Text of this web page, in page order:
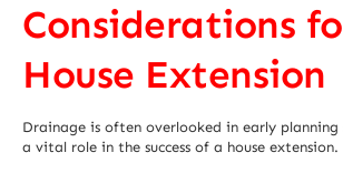
Considerations
House Extension
Drainage is often overlooked in early
a vital role in the success of a house extension.